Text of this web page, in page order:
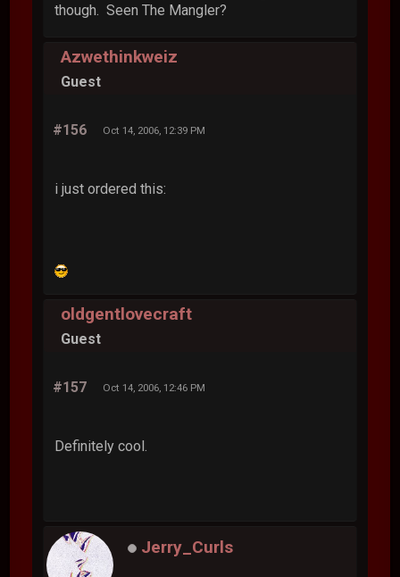
though. Seen The Mangler?
Azwethinkweiz
Guest
#156 Oct 14, 2006, 12:39 PM
i just ordered this:
oldgentlovecraft
Guest
#157 Oct 14, 2006, 12:46 PM
Definitely cool.
Jerry_Curls